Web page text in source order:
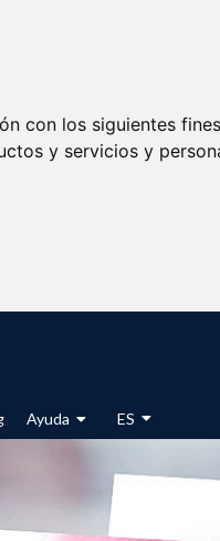
con los siguientes
y servicios y
Oferta Especial
Ayuda ES